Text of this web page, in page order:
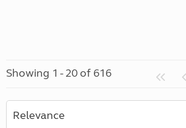
Showing 1 - 20 of 616